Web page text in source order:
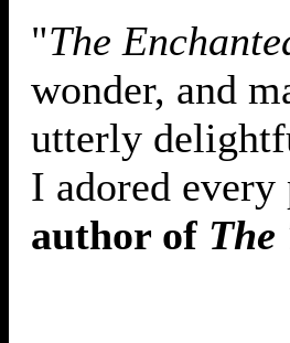
"The
wonder, and
utterly
I adored
author of The